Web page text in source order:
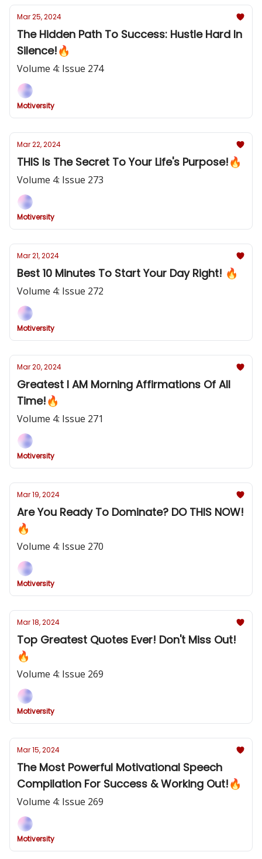
Mar 25, 2024
The Hidden Path To Success: Hustle Hard In
Silence!🔥
Volume 4: Issue 274
Motiversity
Mar 22, 2024
THIS Is The Secret To Your Life's Purpose!🔥
Volume 4: Issue 273
Motiversity
Mar 21, 2024
Best 10 Minutes To Start Your Day Right! 🔥
Volume 4: Issue 272
Motiversity
Mar 20, 2024
Greatest I AM Morning Affirmations Of All
Time!🔥
Volume 4: Issue 271
Motiversity
Mar 19, 2024
Are You Ready To Dominate? DO THIS NOW!
🔥
Volume 4: Issue 270
Motiversity
Mar 18, 2024
Top Greatest Quotes Ever! Don't Miss Out!
🔥
Volume 4: Issue 269
Motiversity
Mar 15, 2024
The Most Powerful Motivational Speech
Compilation For Success & Working Out!🔥
Volume 4: Issue 269
Motiversity